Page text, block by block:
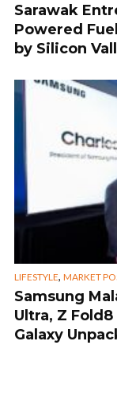
Sarawak
Powered
by Silicon
LIFESTYLE, MARKET
Samsung
Ultra, Z
Galaxy